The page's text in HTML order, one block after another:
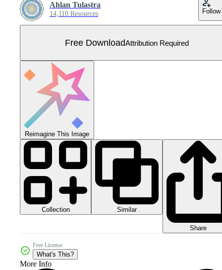
Ahlan Tulastra
14,110 Resources Follow
Free DownloadAttribution Required
Reimagine This Image
Collection Similar
Share
Free License
What's This?
More Info